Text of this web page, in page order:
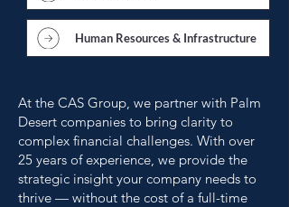
Human Resources & Infrastructure
At the CAS Group, we partner with Palm
Desert companies to bring clarity to
complex financial challenges. With over
25 years of experience, we provide the
strategic insight your company needs to
thrive — without the cost of a full-time